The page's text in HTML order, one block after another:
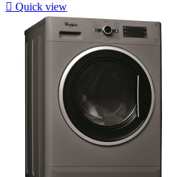
 Quick view